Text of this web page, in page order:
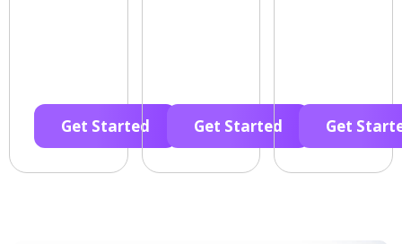
Get Started Get Started Get